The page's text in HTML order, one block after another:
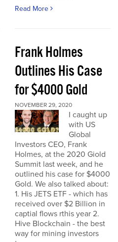
Read More
Frank Holmes
Outlines His Case
for $4000 Gold
NOVEMBER 29, 2020
I caught up
with US
Global
Investors CEO, Frank
Holmes, at the 2020 Giold
Summit last week, and he
outlined his case for $4000
Gold. We also talked about:
1. His JETS ETF - which has
received over $2 Billion in
captial flows rthis year 2.
Hive Blockchain - the best
way for mining investors